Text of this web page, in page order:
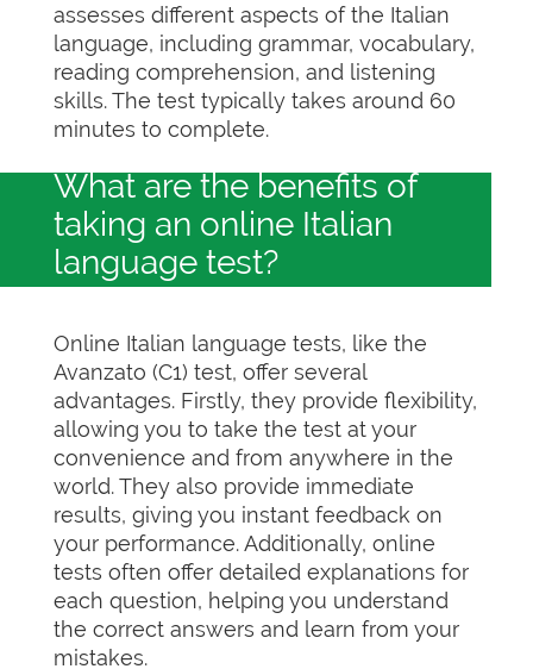
assesses different aspects of the Italian
language, including grammar, vocabulary,
reading comprehension, and listening
skills. The test typically takes around 60
minutes to complete.
What are the benefits of
taking an online Italian
language test?
Online Italian language tests, like the
Avanzato (C1) test, offer several
advantages. Firstly, they provide flexibility,
allowing you to take the test at your
convenience and from anywhere in the
world. They also provide immediate
results, giving you instant feedback on
your performance. Additionally, online
tests often offer detailed explanations for
each question, helping you understand
the correct answers and learn from your
mistakes.